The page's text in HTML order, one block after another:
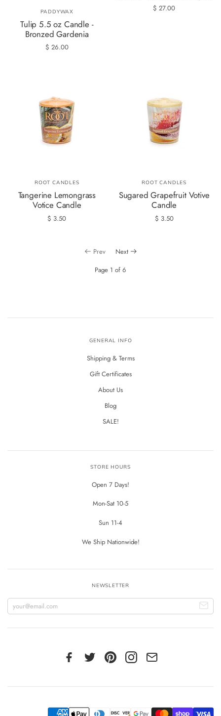
PADDYWAX
Tulip 5.5 oz Candle -
Bronzed Gardenia
$ 26.00
$ 27.00
ROOT CANDLES
Tangerine Lemongrass
Votice Candle
$ 3.50
ROOT CANDLES
Sugared Grapefruit Votive
Candle
$ 3.50
Prev
Page 1 of 6
Next
GENERAL INFO
Shipping & Terms
Gift Certificates
About Us
Blog
SALE!
STORE HOURS
Open 7 Days!
Mon-Sat 10-5
Sun 11-4
We Ship Nationwide!
NEWSLETTER